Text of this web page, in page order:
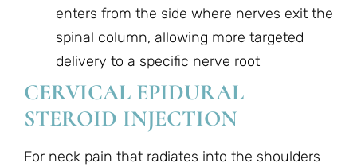
enters from the side where nerves exit the
spinal column, allowing more targeted
delivery to a specific nerve root
CERVICAL EPIDURAL
STEROID INJECTION
For neck pain that radiates into the shoulders